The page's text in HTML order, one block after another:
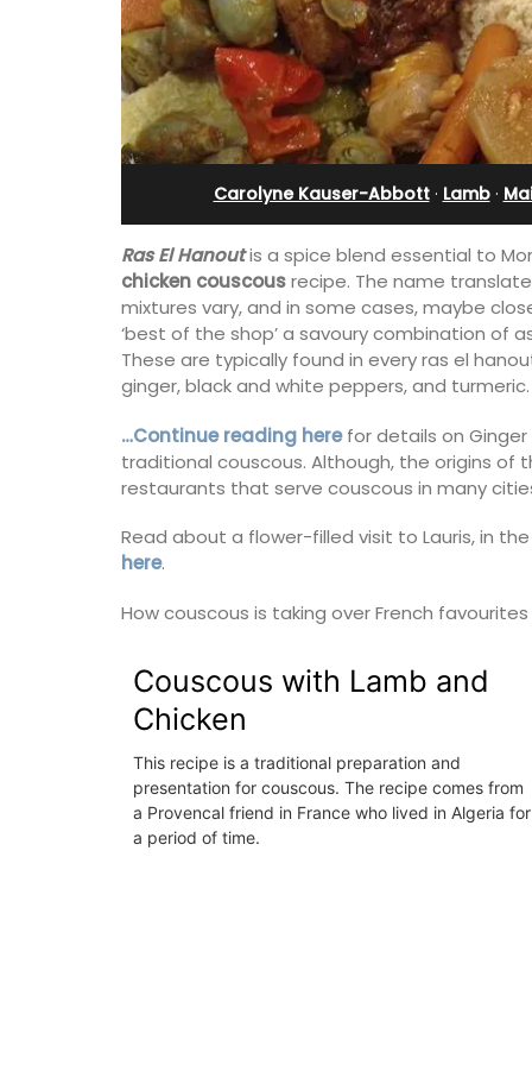
Carolyne Kauser-Abbott· Lamb·
Ras El Hanoutis a spice blend essential to
chicken couscousrecipe. The name
mixtures vary, and in some cases, maybe
‘best of the shop’ a savoury combination of
These are typically found in every ras el
ginger, black and white peppers, and turmeric.
…Continue reading herefor details on Ginger
traditional couscous. Although, the origins of
restaurants that serve couscous in many
Read about a flower-filled visit to Lauris, in
here.
How couscous is taking over French favourites
Couscous with Lamb and
Chicken
This recipe is a traditional preparation and
presentation for couscous. The recipe comes from
a Provencal friend in France who lived in Algeria for
a period of time.
Sleeps 12
If you are looking for a perfect
property, with a heated pool, Les
sleeps 12 people in a fully restored
Vaucluse